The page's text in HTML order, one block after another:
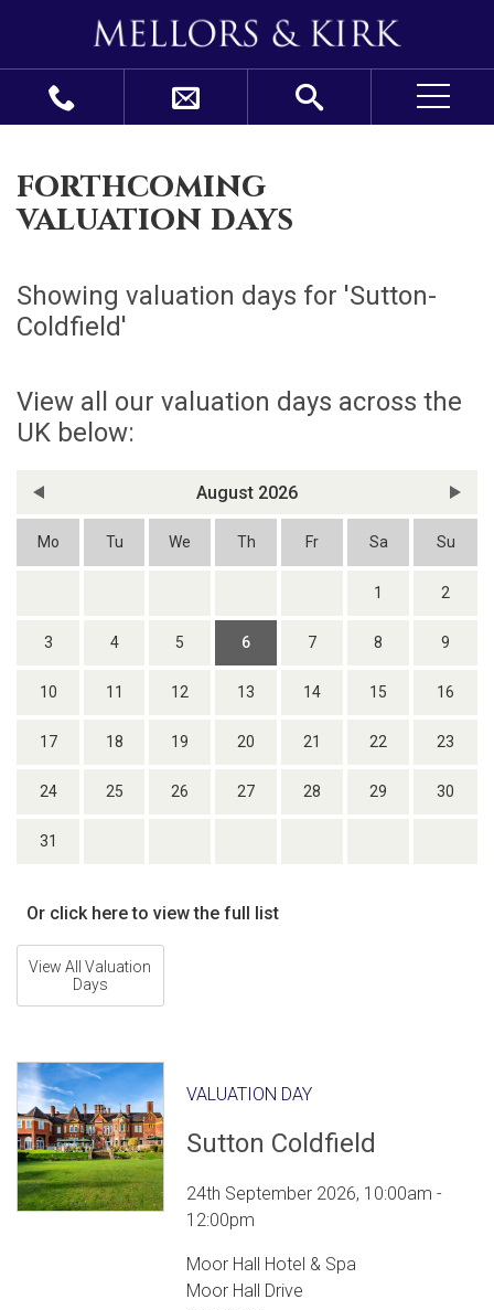
forthcoming
valuation days
Showing valuation days for 'Sutton-
Coldfield'
View all our valuation days across the
UK below:
August 2026
Mo Tu We Th Fr Sa Su
1 2
3 4 5 6 7 8 9
10 11 12 13 14 15 16
17 18 19 20 21 22 23
24 25 26 27 28 29 30
31
Or click here to view the full list
View All Valuation
Days
VALUATION DAY
Sutton Coldfield
24th September 2026, 10:00am -
12:00pm
Moor Hall Hotel & Spa
Moor Hall Drive